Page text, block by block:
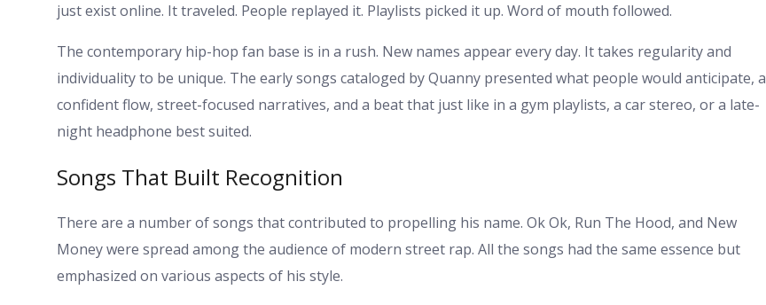
just exist online. It traveled. People replayed it. Playlists picked it up. Word of mouth followed.
The contemporary hip-hop fan base is in a rush. New names appear every day. It takes regularity and
individuality to be unique. The early songs cataloged by Quanny presented what people would anticipate, a
confident flow, street-focused narratives, and a beat that just like in a gym playlists, a car stereo, or a late-
night headphone best suited.
Songs That Built Recognition
There are a number of songs that contributed to propelling his name. Ok Ok, Run The Hood, and New
Money were spread among the audience of modern street rap. All the songs had the same essence but
emphasized on various aspects of his style.